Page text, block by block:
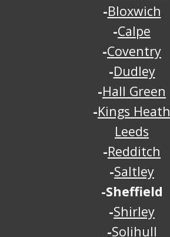
-Bloxwich
-Calpe
-Coventry
-Dudley
-Hall Green
-Kings Heath
Leeds
-Redditch
-Saltley
-Sheffield
-Shirley
-Solihull